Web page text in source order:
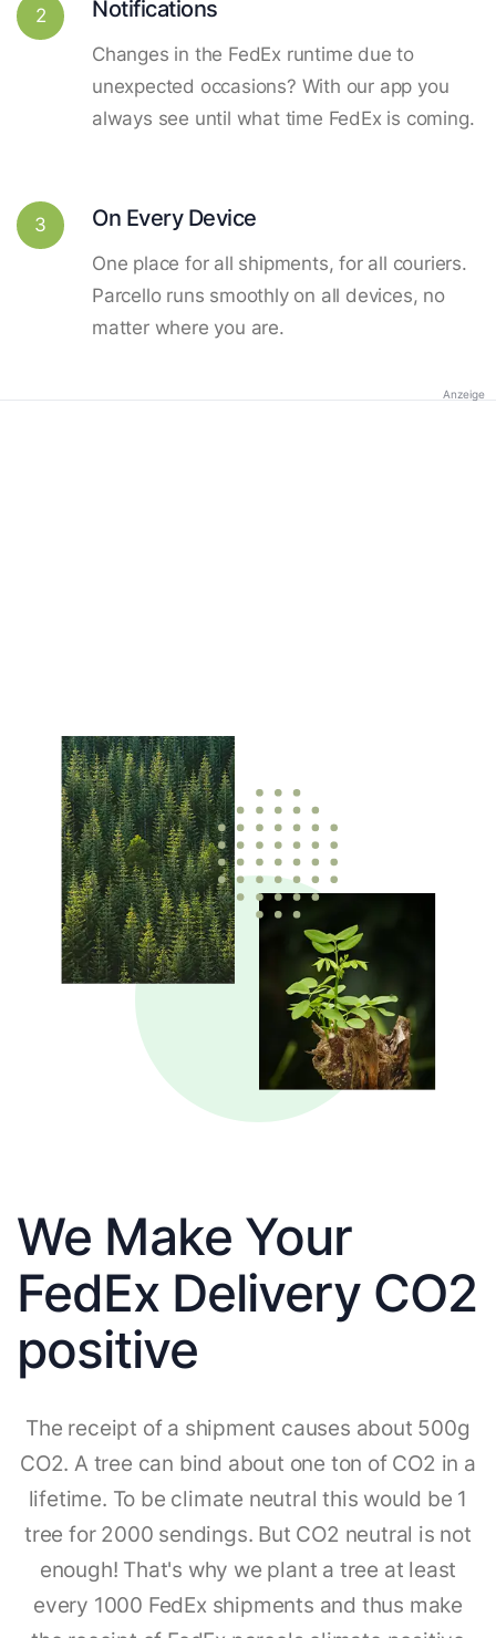
2 Notifications
Changes in the FedEx runtime due to
unexpected occasions? With our app you
always see until what time FedEx is coming.
3 On Every Device
One place for all shipments, for all couriers.
Parcello runs smoothly on all devices, no
matter where you are.
Anzeige
We Make Your
FedEx Delivery CO2
positive
The receipt of a shipment causes about 500g
CO2. A tree can bind about one ton of CO2 in a
lifetime. To be climate neutral this would be 1
tree for 2000 sendings. But CO2 neutral is not
enough! That's why we plant a tree at least
every 1000 FedEx shipments and thus make